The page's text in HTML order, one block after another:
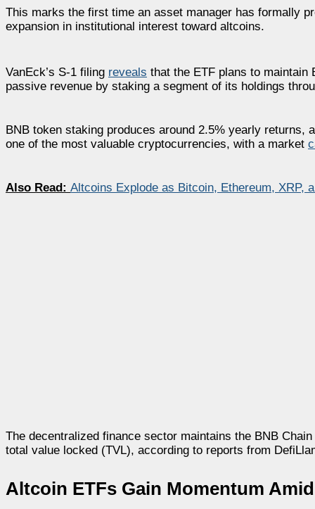
This marks the first time an asset manager has formally
expansion in institutional interest toward altcoins.
VanEck’s S-1 filing reveals that the ETF plans to maintain
passive revenue by staking a segment of its holdings
BNB token staking produces around 2.5% yearly returns,
one of the most valuable cryptocurrencies, with a market
Also Read: Altcoins Explode as Bitcoin, Ethereum, XRP,
The decentralized finance sector maintains the BNB
total value locked (TVL), according to reports from
Altcoin ETFs Gain Momentum